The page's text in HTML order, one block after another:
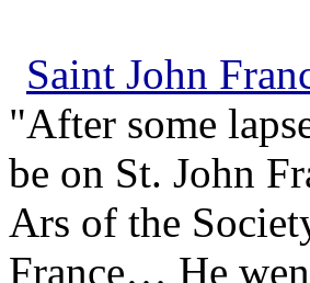
Saint John
"After some
be on St. John
Ars of the
France… He